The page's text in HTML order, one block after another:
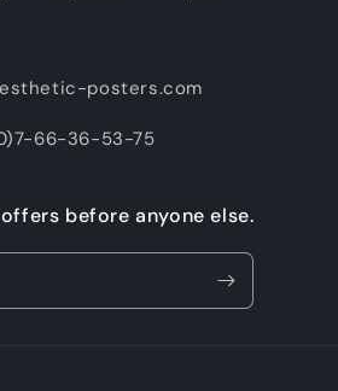
posters.com
66-36-53-75
before anyone else.